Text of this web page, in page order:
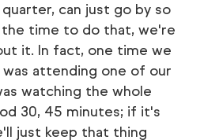
can just go by so
time to do that, we're
it. In fact, one time we
was attending one of our
watching the whole
30, 45 minutes; if it's
just keep that thing